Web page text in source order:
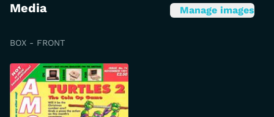
Media Manage images
BOX - FRONT